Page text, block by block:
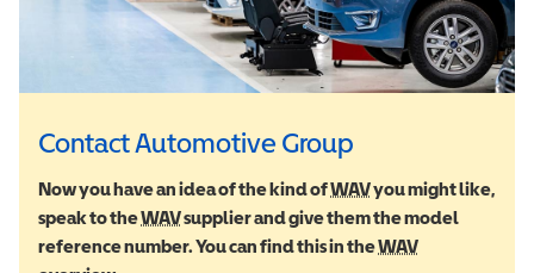
Contact Automotive Group
Now you have an idea of the kind ofWAVWheelchair
you might like,
speak to theWAVWheelchair Accessible Vehicle
supplier and give them the model
reference number. You can find this in theWAV